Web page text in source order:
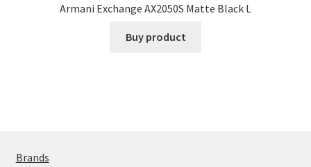
Armani Exchange AX2050S Matte Black L
Buy product
Brands